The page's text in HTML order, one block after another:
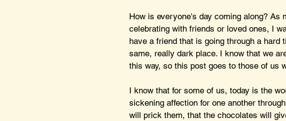
How is everyone's day coming along?
celebrating with friends or loved ones, I
have a friend that is going through a
same, really dark place. I know that we
this way, so this post goes to those of us
I know that for some of us, today is the
sickening affection for one another
will prick them, that the chocolates will